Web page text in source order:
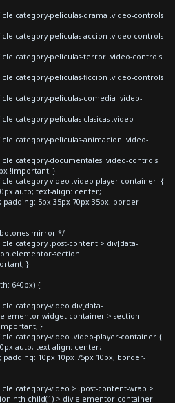
peliculas-drama .video-controls
peliculas-accion .video-controls
peliculas-terror .video-controls
peliculas-ficcion .video-controls
peliculas-comedia .video-
peliculas-clasicas .video-
peliculas-animacion .video-
documentales .video-controls
!important; }
video .video-player-container {
auto; text-align: center;
5px 35px 70px 35px; border-
botones mirror */
.post-content > div[data-
section
}
640px) {
video div[data-
widget-container > section
}
video .video-player-container {
auto; text-align: center;
10px 10px 75px 10px; border-
video > .post-content-wrap >
child(1) > div.elementor-container